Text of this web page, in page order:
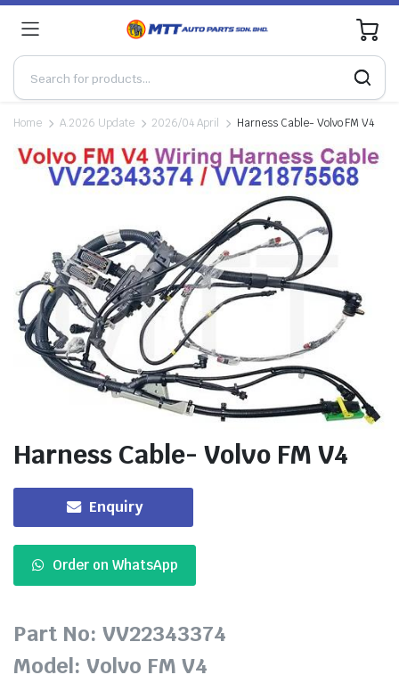
0
Home A.2026 Update 2026/04 April Harness Cable- Volvo FM V4
Harness Cable- Volvo FM V4
Enquiry
Order on WhatsApp
Part No: VV22343374
Model: Volvo FM V4